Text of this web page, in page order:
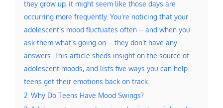
they grow up, it might seem like those days are
occurring more frequently. You’re noticing that your
adolescent’s mood fluctuates often – and when you
ask them what’s going on – they don’t have any
answers. This article sheds insight on the source of
adolescent moods, and lists five ways you can help
teens get their emotions back on track.
2 Why Do Teens Have Mood Swings?